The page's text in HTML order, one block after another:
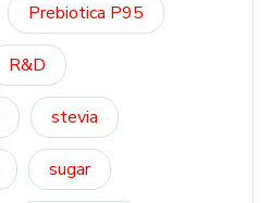
Prebiotica P95
R&D
stevia
sugar